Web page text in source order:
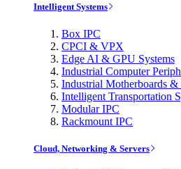
Intelligent Systems
Box IPC
CPCI & VPX
Edge AI & GPU Systems
Industrial Computer
Industrial Motherboards &
Intelligent Transportation
Modular IPC
Rackmount IPC
Cloud, Networking & Servers